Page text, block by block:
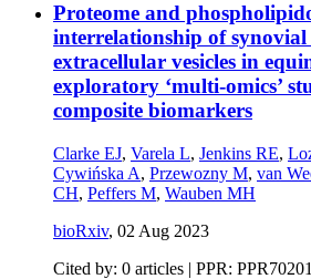
Proteome and
interrelationship of
extracellular vesicles in
exploratory ‘multi-omics’
composite biomarkers
Clarke EJ, Varela L, Jenkins RE,
Cywińska A, Przewozny M, van
CH, Peffers M, Wauben MH
bioRxiv, 02 Aug 2023
Cited by: 0 articles | PPR: